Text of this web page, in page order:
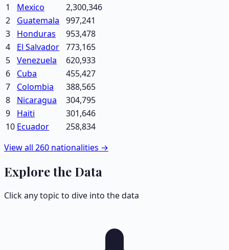
1
Mexico
2,300,346
2
Guatemala
997,241
3
Honduras
953,478
4
El Salvador 773,165
5 Venezuela
620,933
6
Cuba
455,427
7
Colombia
388,565
8
Nicaragua
304,795
9
Haiti
301,646
10 Ecuador
258,834
View all 260 nationalities →
Explore the Data
Click any topic to dive into the data